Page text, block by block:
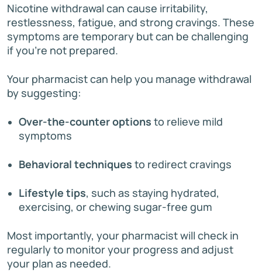
Nicotine withdrawal can cause irritability,
restlessness, fatigue, and strong cravings. These
symptoms are temporary but can be challenging
if you’re not prepared.
Your pharmacist can help you manage withdrawal
by suggesting:
Over-the-counter options to relieve mild
symptoms
Behavioral techniques to redirect cravings
Lifestyle tips, such as staying hydrated,
exercising, or chewing sugar-free gum
Most importantly, your pharmacist will check in
regularly to monitor your progress and adjust
your plan as needed.